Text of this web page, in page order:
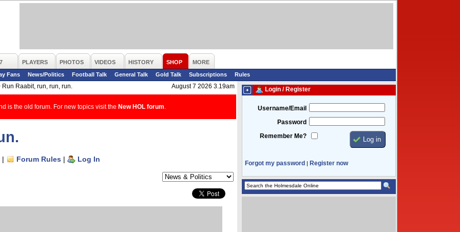
PLAYERS PHOTOS VIDEOS HISTORY SHOP
MORE
Fans
News/Politics Football Talk General Talk Gold Talk Subscriptions
Rules
Run Raabit, run, run, run. August 7 2026 3.19am
is the old forum. For new topics visit the New HOL forum
| Forum Rules | Log In
Login / Register
Username/Email
Password
Remember Me?
Forgot my password | Register now